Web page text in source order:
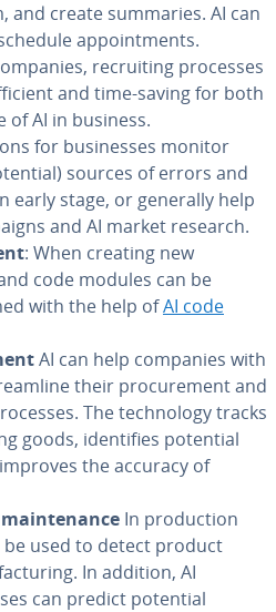
and create summaries. AI can
appointments.
recruiting processes
and time-saving for both
of AI in business.
for businesses monitor
sources of errors and
early stage, or generally help
and AI market research.
: When creating new
code modules can be
with the help ofAI code
AI can help companies with
their procurement and
The technology tracks
goods, identifies potential
the accuracy of
In production
be used to detect product
In addition, AI
can predict potential